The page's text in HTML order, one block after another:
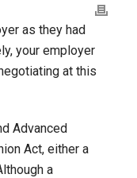
as they had
your employer
at this
Advanced
Act, either a
a